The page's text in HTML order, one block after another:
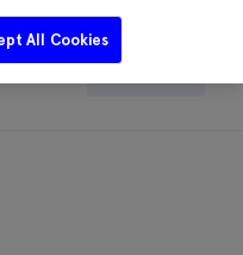
Search
All Cookies